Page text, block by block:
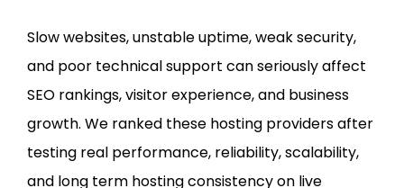
Slow websites, unstable uptime, weak security,
and poor technical support can seriously affect
SEO rankings, visitor experience, and business
growth. We ranked these hosting providers after
testing real performance, reliability, scalability,
and long term hosting consistency on live